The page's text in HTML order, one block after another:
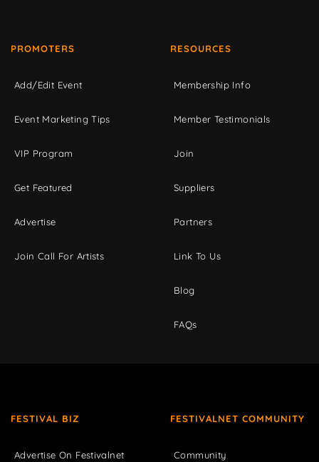
PROMOTERS
Add/Edit Event
Event Marketing Tips
VIP Program
Get Featured
Advertise
Join Call For Artists
RESOURCES
Membership Info
Member Testimonials
Join
Suppliers
Partners
Link To Us
Blog
FAQs
FESTIVAL BIZ
Advertise On Festivalnet
FESTIVALNET COMMUNITY
Community